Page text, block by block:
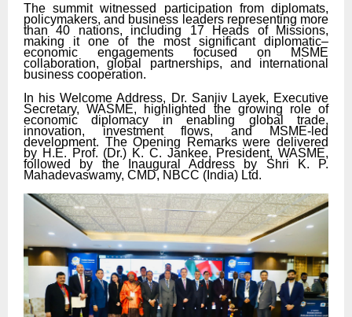
The summit witnessed participation from diplomats,
policymakers, and business leaders representing more
than 40 nations, including 17 Heads of Missions,
making it one of the most significant diplomatic–
economic engagements focused on MSME
collaboration, global partnerships, and international
business cooperation.
In his Welcome Address, Dr. Sanjiv Layek, Executive
Secretary, WASME, highlighted the growing role of
economic diplomacy in enabling global trade,
innovation, investment flows, and MSME-led
development. The Opening Remarks were delivered
by H.E. Prof. (Dr.) K. C. Jankee, President, WASME,
followed by the Inaugural Address by Shri K. P.
Mahadevaswamy, CMD, NBCC (India) Ltd.